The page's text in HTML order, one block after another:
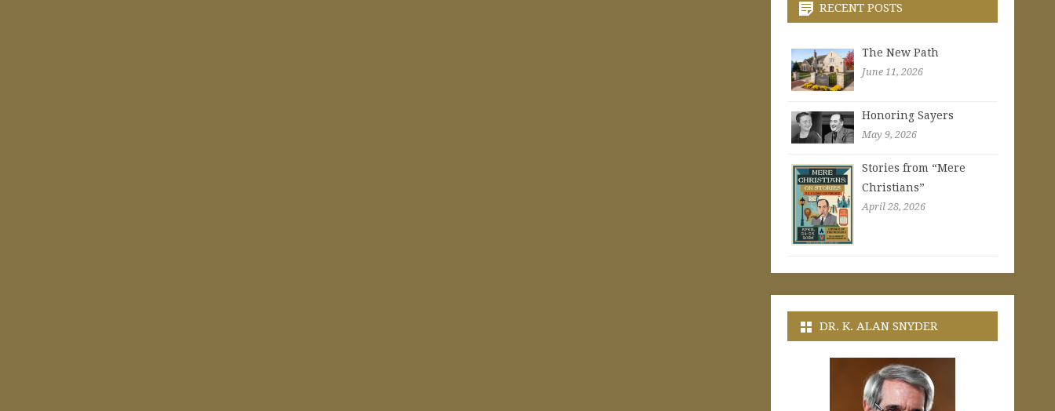
RECENT POSTS
The New Path
June 11, 2026
Honoring Sayers
May 9, 2026
Stories from “Mere
Christians”
April 28, 2026
DR. K. ALAN SNYDER